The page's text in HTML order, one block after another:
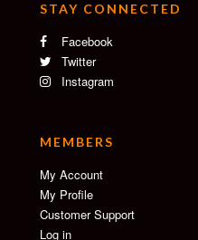
STAY CONNECTED
Facebook
Twitter
Instagram
MEMBERS
My Account
My Profile
Customer Support
Log in